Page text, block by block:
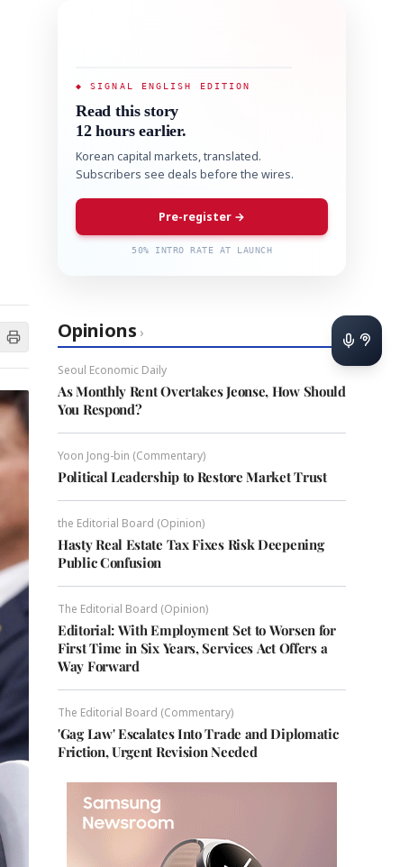
◆ SIGNAL ENGLISH EDITION
Read this story
12 hours earlier.
Korean capital markets, translated.
Subscribers see deals before the wires.
Pre-register →
50% INTRO RATE AT LAUNCH
Opinions ›
Seoul Economic Daily
As Monthly Rent Overtakes Jeonse, How Should
You Respond?
Yoon Jong-bin (Commentary)
Political Leadership to Restore Market Trust
the Editorial Board (Opinion)
Hasty Real Estate Tax Fixes Risk Deepening
Public Confusion
The Editorial Board (Opinion)
Editorial: With Employment Set to Worsen for
First Time in Six Years, Services Act Offers a
Way Forward
The Editorial Board (Commentary)
'Gag Law' Escalates Into Trade and Diplomatic
Friction, Urgent Revision Needed